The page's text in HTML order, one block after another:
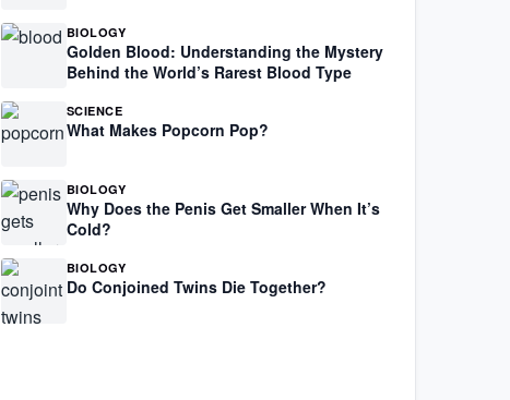
BIOLOGY
Golden Blood: Understanding the Mystery
Behind the World’s Rarest Blood Type
SCIENCE
What Makes Popcorn Pop?
BIOLOGY
Why Does the Penis Get Smaller When It’s
Cold?
BIOLOGY
Do Conjoined Twins Die Together?